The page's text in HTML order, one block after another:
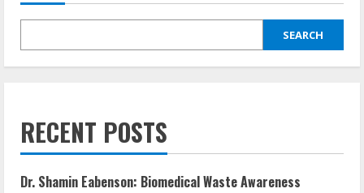
SEARCH
RECENT POSTS
Dr. Shamin Eabenson: Biomedical Waste Awareness